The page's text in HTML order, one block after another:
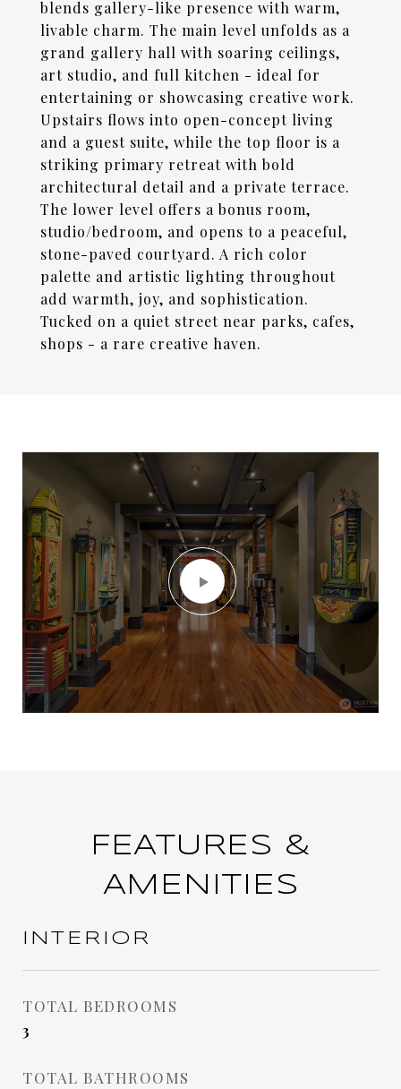
blends gallery-like presence with warm,
livable charm. The main level unfolds as a
grand gallery hall with soaring ceilings,
art studio, and full kitchen - ideal for
entertaining or showcasing creative work.
Upstairs flows into open-concept living
and a guest suite, while the top floor is a
striking primary retreat with bold
architectural detail and a private terrace.
The lower level offers a bonus room,
studio/bedroom, and opens to a peaceful,
stone-paved courtyard. A rich color
palette and artistic lighting throughout
add warmth, joy, and sophistication.
Tucked on a quiet street near parks, cafes,
shops - a rare creative haven.
FEATURES &
AMENITIES
INTERIOR
TOTAL BEDROOMS
3
TOTAL BATHROOMS